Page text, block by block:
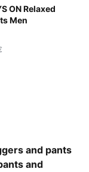
ON Relaxed
Men
Brown
and pants
and